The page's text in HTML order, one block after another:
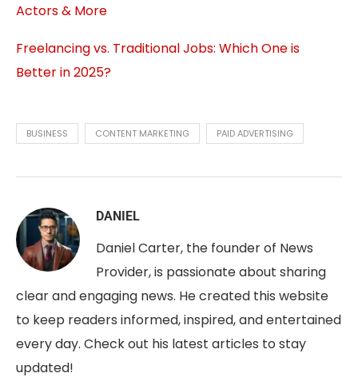
Actors & More
Freelancing vs. Traditional Jobs: Which One is
Better in 2025?
BUSINESS CONTENT MARKETING PAID ADVERTISING
DANIEL
Daniel Carter, the founder of News
Provider, is passionate about sharing
clear and engaging news. He created this website
to keep readers informed, inspired, and entertained
every day. Check out his latest articles to stay
updated!